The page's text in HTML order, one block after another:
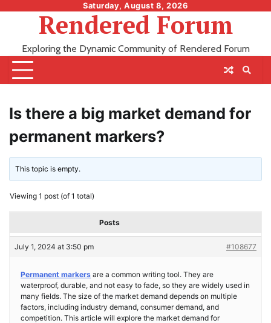
Saturday, August 8, 2026
Rendered Forum
Exploring the Dynamic Community of Rendered Forum
Is there a big market demand for
permanent markers?
This topic is empty.
Viewing 1 post (of 1 total)
Posts
July 1, 2024 at 3:50 pm #108677
Permanent markers are a common writing tool. They are
waterproof, durable, and not easy to fade, so they are widely used in
many fields. The size of the market demand depends on multiple
factors, including industry demand, consumer demand, and
competition. This article will explore the market demand for